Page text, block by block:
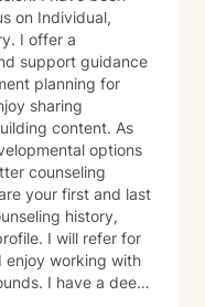
on Individual,
I offer a
support guidance
planning for
content. As
options
counseling
history,
I will refer for
I have a deep